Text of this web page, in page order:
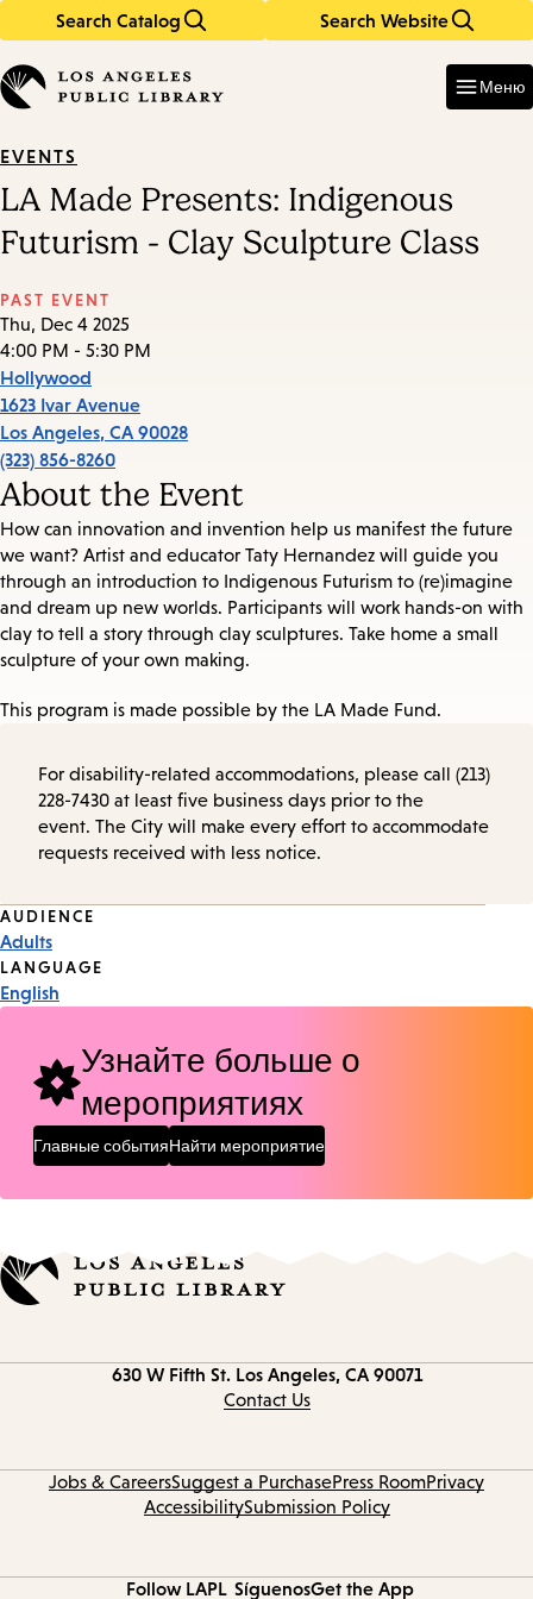
Search Catalog Search Website
in
keywords
Меню
EVENTS
LA Made Presents: Indigenous
Futurism - Clay Sculpture Class
PAST EVENT
Thu, Dec 4 2025
4:00 PM - 5:30 PM
Hollywood
1623 Ivar Avenue
Los Angeles, CA 90028
(323) 856-8260
About the Event
How can innovation and invention help us manifest the future
we want? Artist and educator Taty Hernandez will guide you
through an introduction to Indigenous Futurism to (re)imagine
and dream up new worlds. Participants will work hands-on with
clay to tell a story through clay sculptures. Take home a small
sculpture of your own making.
This program is made possible by the LA Made Fund.
For disability-related accommodations, please call (213)
228-7430 at least five business days prior to the
event. The City will make every effort to accommodate
requests received with less notice.
Event
Tags
AUDIENCE
Adults
LANGUAGE
English
Узнайте больше о
мероприятиях
Главные событияНайти мероприятие
630 W Fifth St. Los Angeles, CA 90071
Contact Us
Jobs & CareersSuggest a PurchasePress RoomPrivacy
AccessibilitySubmission Policy
Follow LAPL SíguenosGet the App